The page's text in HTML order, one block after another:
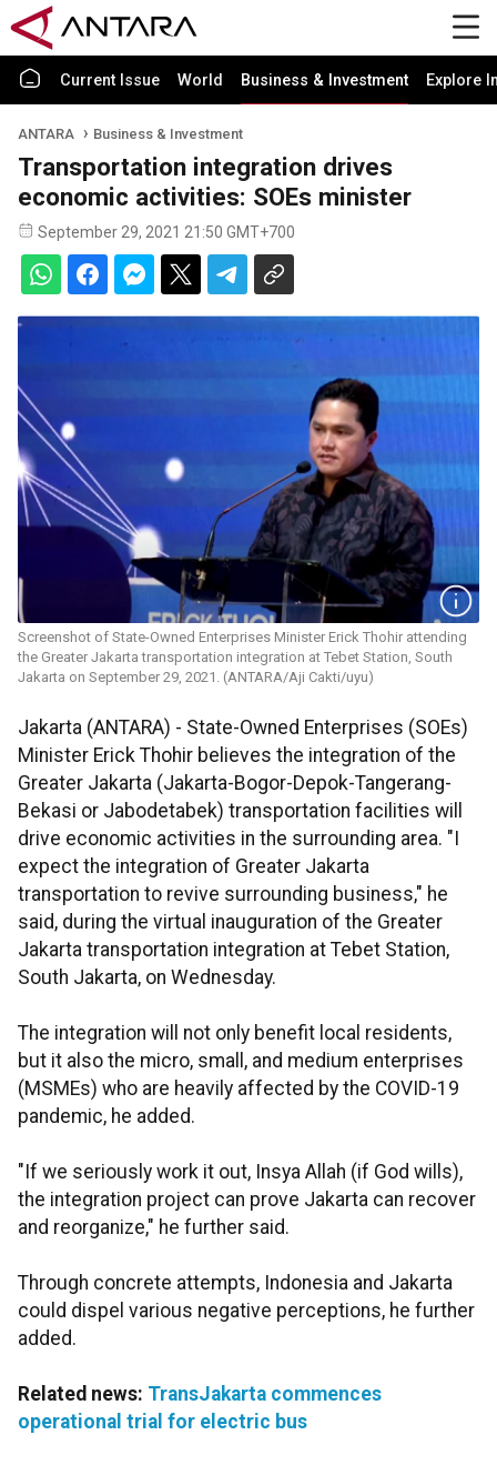
Current Issue World Business & Investment Explore
ANTARA Business & Investment
Transportation integration drives
economic activities: SOEs minister
September 29, 2021 21:50 GMT+700
Screenshot of State-Owned Enterprises Minister Erick Thohir attending
the Greater Jakarta transportation integration at Tebet Station, South
Jakarta on September 29, 2021. (ANTARA/Aji Cakti/uyu)
Jakarta (ANTARA) - State-Owned Enterprises (SOEs)
Minister Erick Thohir believes the integration of the
Greater Jakarta (Jakarta-Bogor-Depok-Tangerang-
Bekasi or Jabodetabek) transportation facilities will
drive economic activities in the surrounding area. "I
expect the integration of Greater Jakarta
transportation to revive surrounding business," he
said, during the virtual inauguration of the Greater
Jakarta transportation integration at Tebet Station,
South Jakarta, on Wednesday.
The integration will not only benefit local residents,
but it also the micro, small, and medium enterprises
(MSMEs) who are heavily affected by the COVID-19
pandemic, he added.
"If we seriously work it out, Insya Allah (if God wills),
the integration project can prove Jakarta can recover
and reorganize," he further said.
Through concrete attempts, Indonesia and Jakarta
could dispel various negative perceptions, he further
added.
Related news: TransJakarta commences
operational trial for electric bus